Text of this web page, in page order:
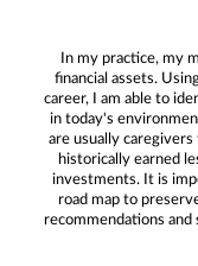
In my practice, my
financial assets.
career, I am able to
in today's
are usually
historically earned
investments. It is
road map to
recommendations and